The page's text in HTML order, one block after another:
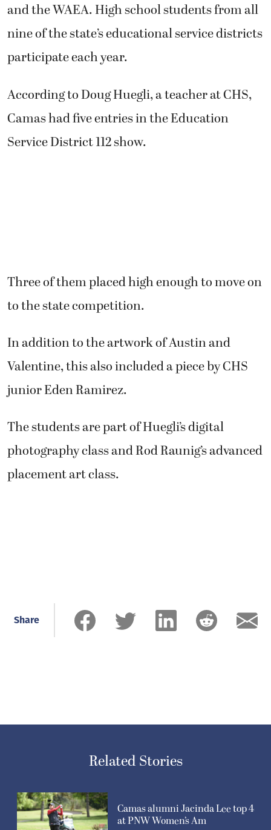
and the WAEA. High school students from all
nine of the state’s educational service districts
participate each year.
According to Doug Huegli, a teacher at CHS,
Camas had five entries in the Education
Service District 112 show.
Three of them placed high enough to move on
to the state competition.
In addition to the artwork of Austin and
Valentine, this also included a piece by CHS
junior Eden Ramirez.
The students are part of Huegli’s digital
photography class and Rod Raunig’s advanced
placement art class.
Share
Related Stories
Camas alumni Jacinda Lee top 4
at PNW Women’s Am